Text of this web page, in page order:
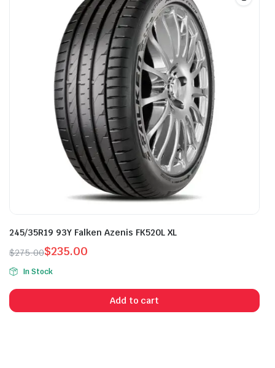
245/35R19 93Y Falken Azenis FK520L XL
$275.00
Original
price
was:
$275.00.
$235.00
Current
price
is:
$235.00.
In Stock
Add to cart